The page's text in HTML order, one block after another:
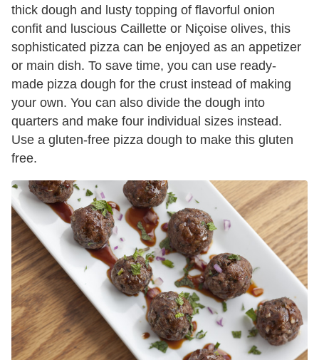
thick dough and lusty topping of flavorful onion
confit and luscious Caillette or Niçoise olives, this
sophisticated pizza can be enjoyed as an appetizer
or main dish. To save time, you can use ready-
made pizza dough for the crust instead of making
your own. You can also divide the dough into
quarters and make four individual sizes instead.
Use a gluten-free pizza dough to make this gluten
free.